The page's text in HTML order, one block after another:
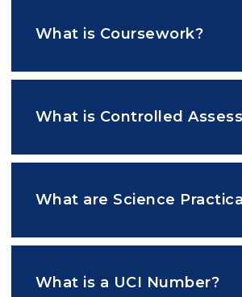
What is Coursework?
What is Controlled
What are Science
What is a UCI Number?